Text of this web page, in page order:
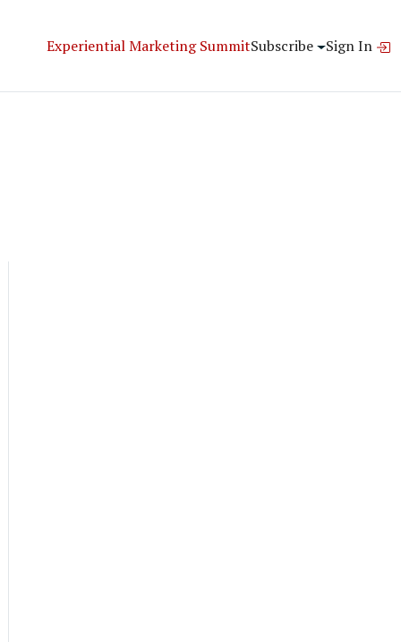
Experiential Marketing SummitSubscribe Sign In